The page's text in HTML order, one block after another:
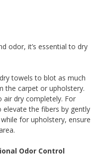
odor, it’s essential to dry
towels to blot as much
the carpet or upholstery.
air dry completely. For
the fibers by gently
for upholstery, ensure
Odor Control